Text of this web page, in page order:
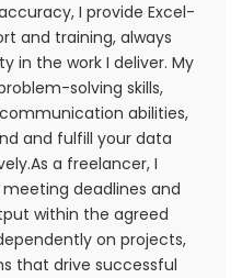
duplicate, copy, sell,
of the Service, use of
Service or any
which the
express written
agreement are
and will not limit or
I provide Excel-
and training, always
in the work I deliver. My
solving skills,
abilities,
and fulfill your data
a freelancer, I
deadlines and
within the agreed
on projects,
that drive successful